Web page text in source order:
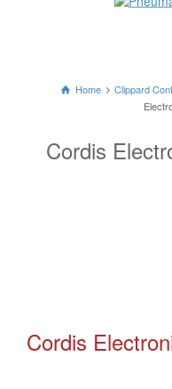
Home Clippard
Cordis
Cordis